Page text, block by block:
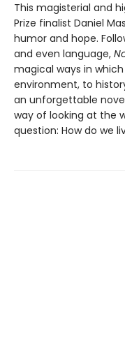
This magisterial and
Prize finalist Daniel
humor and hope.
and even language,
magical ways in
environment, to
an unforgettable
way of looking at the
question: How do we